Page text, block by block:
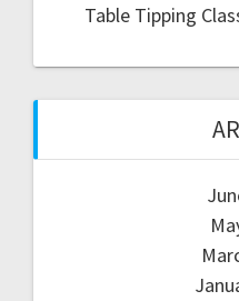
Table Tipping